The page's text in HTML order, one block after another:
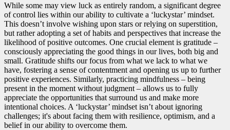
While some may view luck as entirely random, a significant degree
of control lies within our ability to cultivate a ‘luckystar’ mindset.
This doesn’t involve wishing upon stars or relying on superstition,
but rather adopting a set of habits and perspectives that increase the
likelihood of positive outcomes. One crucial element is gratitude –
consciously appreciating the good things in our lives, both big and
small. Gratitude shifts our focus from what we lack to what we
have, fostering a sense of contentment and opening us up to further
positive experiences. Similarly, practicing mindfulness – being
present in the moment without judgment – allows us to fully
appreciate the opportunities that surround us and make more
intentional choices. A ‘luckystar’ mindset isn’t about ignoring
challenges; it's about facing them with resilience, optimism, and a
belief in our ability to overcome them.